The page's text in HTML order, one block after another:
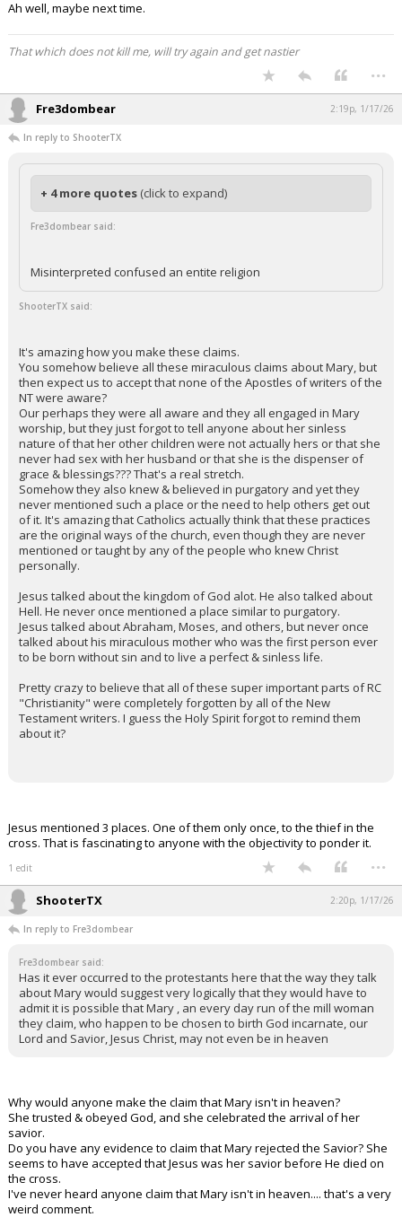
Ah well, maybe next time.
That which does not kill me, will try again and get nastier
...
Fre3dombear 2:19p, 1/17/26
In reply to ShooterTX
+ 4 more quotes (click to expand)
Fre3dombear said:
Misinterpreted confused an entite religion
ShooterTX said:
It's amazing how you make these claims.
You somehow believe all these miraculous claims about Mary, but
then expect us to accept that none of the Apostles of writers of the
NT were aware?
Our perhaps they were all aware and they all engaged in Mary
worship, but they just forgot to tell anyone about her sinless
nature of that her other children were not actually hers or that she
never had sex with her husband or that she is the dispenser of
grace & blessings??? That's a real stretch.
Somehow they also knew & believed in purgatory and yet they
never mentioned such a place or the need to help others get out
of it. It's amazing that Catholics actually think that these practices
are the original ways of the church, even though they are never
mentioned or taught by any of the people who knew Christ
personally.
Jesus talked about the kingdom of God alot. He also talked about
Hell. He never once mentioned a place similar to purgatory.
Jesus talked about Abraham, Moses, and others, but never once
talked about his miraculous mother who was the first person ever
to be born without sin and to live a perfect & sinless life.
Pretty crazy to believe that all of these super important parts of RC
"Christianity" were completely forgotten by all of the New
Testament writers. I guess the Holy Spirit forgot to remind them
about it?
Jesus mentioned 3 places. One of them only once, to the thief in the
cross. That is fascinating to anyone with the objectivity to ponder it.
1 edit ...
ShooterTX 2:20p, 1/17/26
In reply to Fre3dombear
Fre3dombear said:
Has it ever occurred to the protestants here that the way they talk
about Mary would suggest very logically that they would have to
admit it is possible that Mary , an every day run of the mill woman
they claim, who happen to be chosen to birth God incarnate, our
Lord and Savior, Jesus Christ, may not even be in heaven
Why would anyone make the claim that Mary isn't in heaven?
She trusted & obeyed God, and she celebrated the arrival of her
savior.
Do you have any evidence to claim that Mary rejected the Savior? She
seems to have accepted that Jesus was her savior before He died on
the cross.
I've never heard anyone claim that Mary isn't in heaven.... that's a very
weird comment.